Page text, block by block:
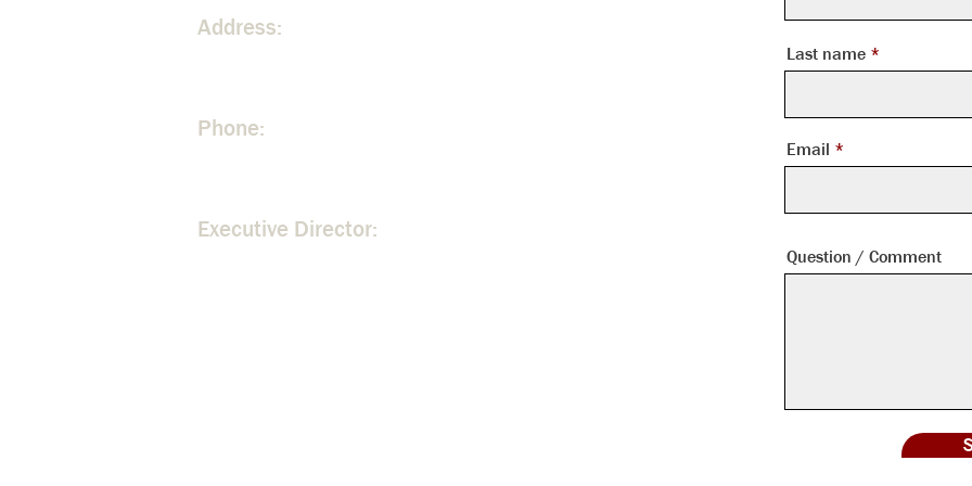
Address:
Phone:
Executive Director:
Last name
Email
Question / Comment